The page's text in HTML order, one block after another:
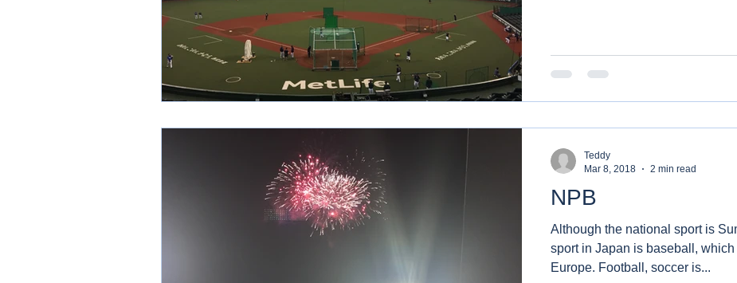
NPB
Although the national sport is
sport in Japan is baseball,
Europe. Football, soccer is...
Teddy
Mar 8, 2018
2 min read